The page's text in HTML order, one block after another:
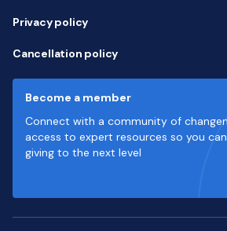
Privacy policy
Cancellation policy
Become a member
Connect with a community of
access to expert resources so you
giving to the next level